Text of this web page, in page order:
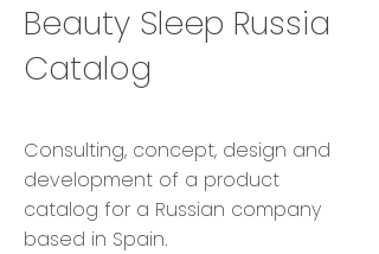
Beauty Sleep Russia
Catalog
Consulting, concept, design and
development of a product
catalog for a Russian company
based in Spain.